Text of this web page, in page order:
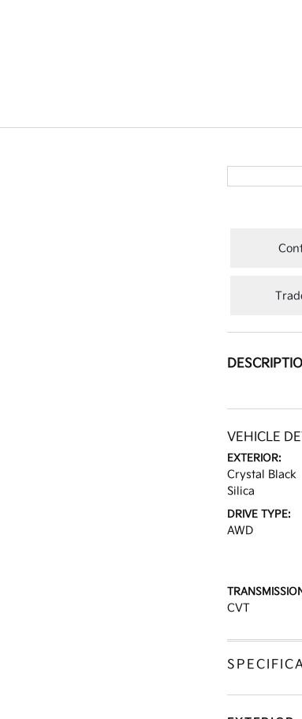
VEHICLE
EXTERIOR:
Crystal Black
Silica
DRIVE TYPE:
AWD
CVT